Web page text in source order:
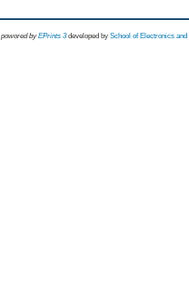
powored byEPrints 3 developed by School of Electronics